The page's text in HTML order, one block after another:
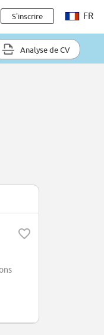
S'inscrire FR
Analyse de CV